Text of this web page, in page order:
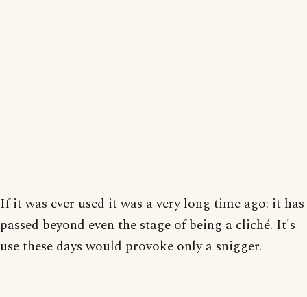
If it was ever used it was a very long time ago: it has
passed beyond even the stage of being a cliché. It's
use these days would provoke only a snigger.